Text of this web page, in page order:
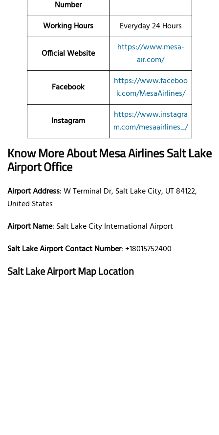
Number
Working Hours Everyday 24 Hours
Official Website
https://www.mesa-
air.com/
Facebook
https://www.faceboo
k.com/MesaAirlines/
Instagram
https://www.instagra
m.com/mesaairlines_/
Know More About Mesa AirlinesSalt Lake
Airport Office
Airport Address: W Terminal Dr, Salt Lake City, UT 84122,
United States
Airport Name: Salt Lake City International Airport
Salt Lake Airport Contact Number: +18015752400
Salt Lake Airport Map Location